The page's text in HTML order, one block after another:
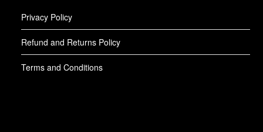
Privacy Policy
Refund and Returns Policy
Terms and Conditions